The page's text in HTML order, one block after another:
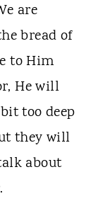
are
bread of
to Him
He will
too deep
they will
about